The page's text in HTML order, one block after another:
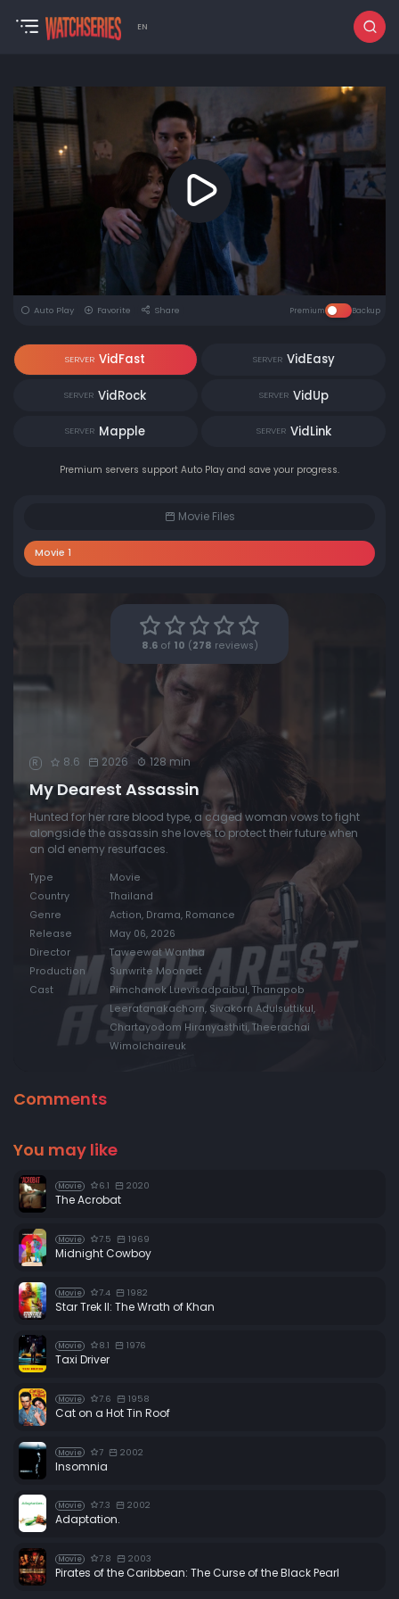
EN
Auto Play Favorite Share Premium Backup
SERVER VidFast SERVER VidEasy
SERVER VidRock SERVER VidUp
SERVER Mapple SERVER VidLink
Premium servers support Auto Play and save your progress.
Movie Files
Movie 1
8.6of 10 ( 278 reviews)
R 8.6 2026 128 min
My Dearest Assassin
Hunted for her rare blood type, a caged woman vows to fight
alongside the assassin she loves to protect their future when
an old enemy resurfaces.
Type
Movie
Country
Thailand
Genre
Action, Drama, Romance
Release
May 06, 2026
Director
Taweewat Wantha
Production
Sunwrite Moonact
Cast
Pimchanok Luevisadpaibul, Thanapob
Leeratanakachorn, Sivakorn Adulsuttikul,
Chartayodom Hiranyasthiti, Theerachai
Wimolchaireuk
Comments
You may like
Movie 6.1 2020
The Acrobat
Movie 7.5 1969
Midnight Cowboy
Movie 7.4 1982
Star Trek II: The Wrath of Khan
Movie 8.1 1976
Taxi Driver
Movie 7.6 1958
Cat on a Hot Tin Roof
Movie 7 2002
Insomnia
Movie 7.3 2002
Adaptation.
Movie 7.8 2003
Pirates of the Caribbean: The Curse of the Black Pearl